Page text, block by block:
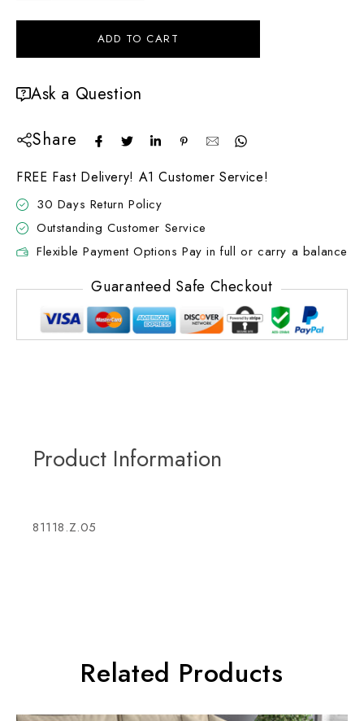
ADD TO CART
Ask a Question
Share
FREE Fast Delivery! A1 Customer Service!
30 Days Return Policy
Outstanding Customer Service
Flexible Payment Options Pay in full or carry a balance
Guaranteed Safe Checkout
Product Information
81118.Z.05
Related Products